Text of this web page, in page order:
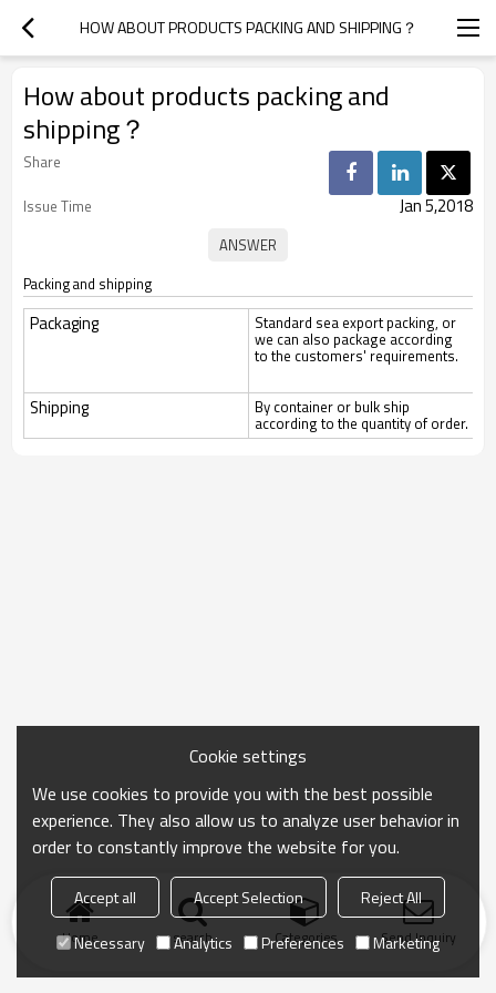
HOW ABOUT PRODUCTS PACKING AND SHIPPING？
How about products packing and
shipping？
Share
Issue Time
Jan 5,2018
Packing and shipping
Packaging Standard sea export packing, or
we can also package according
to the customers' requirements.
Shipping By container or bulk ship
according to the quantity of order.
Home search Categories Send Inquiry
Cookie settings
We use cookies to provide you with the best possible
experience. They also allow us to analyze user behavior in
order to constantly improve the website for you.
Accept all Accept Selection
Reject All
Necessary
Analytics Preferences Marketing